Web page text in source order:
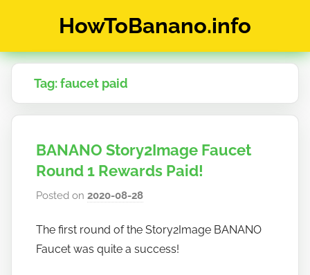
HowToBanano.info
&
How-
To's
about
cryptocurrency
$BANANO
Tag:faucet paid
BANANO Story2Image Faucet
Round 1 Rewards Paid!
Posted on2020-08-28
h
o
The first round of the Story2Image BANANO
Faucet was quite a success!